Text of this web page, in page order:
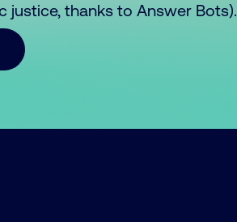
justice, thanks to Answer Bots).